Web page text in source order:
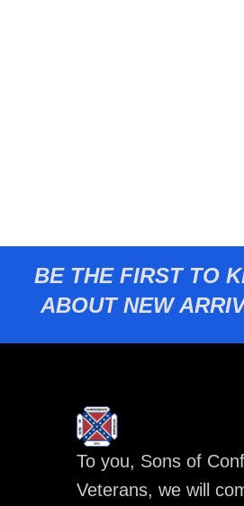
BE THE FIRST TO
ABOUT NEW
To you, Sons of
Veterans, we will